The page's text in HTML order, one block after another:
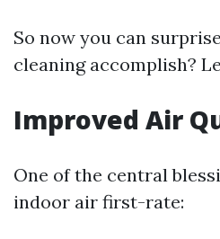
So now you can
cleaning accomplish?
Improved Air
One of the central
indoor air first-rate: